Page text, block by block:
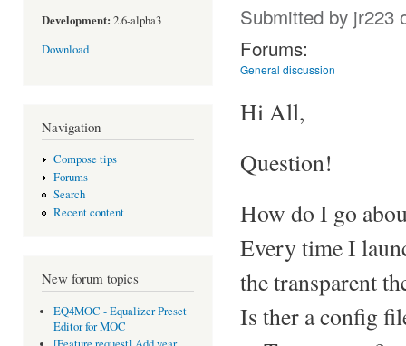
Development: 2.6-alpha3
Download
Navigation
Compose tips
Forums
Search
Recent content
New forum topics
EQ4MOC - Equalizer Preset
Editor for MOC
Submitted by jr223
Forums:
General discussion
Hi All,
Question!
How do I go
Every time I
the transparent
Is ther a config